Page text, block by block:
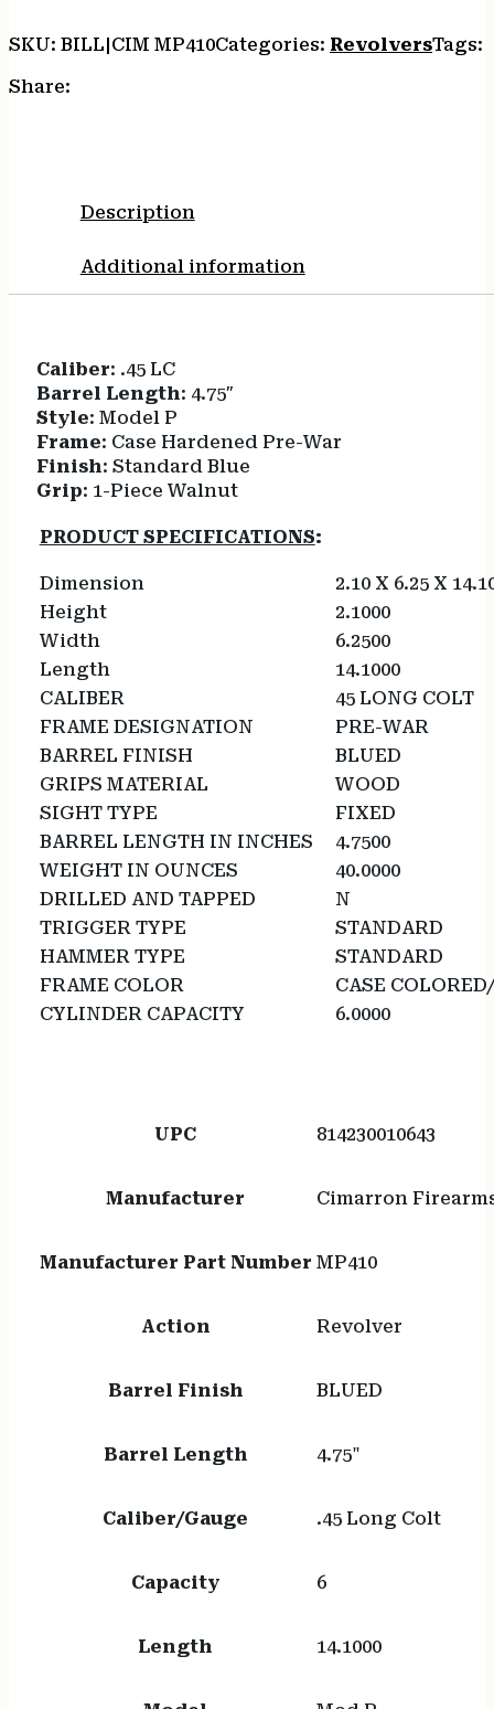
SKU: BILL|CIM MP410Categories: RevolversTags:
Share:
Description
Additional information
Caliber: .45 LC
Barrel Length: 4.75″
Style: Model P
Frame: Case Hardened Pre-War
Finish: Standard Blue
Grip: 1-Piece Walnut
PRODUCT SPECIFICATIONS:
Dimension
2.10 X 6.25 X
Height
2.1000
Width
6.2500
Length
14.1000
CALIBER
45 LONG COLT
FRAME DESIGNATION
PRE-WAR
BARREL FINISH
BLUED
GRIPS MATERIAL
WOOD
SIGHT TYPE
FIXED
BARREL LENGTH IN INCHES
4.7500
WEIGHT IN OUNCES
40.0000
DRILLED AND TAPPED
N
TRIGGER TYPE
STANDARD
HAMMER TYPE
STANDARD
FRAME COLOR
CASE
CYLINDER CAPACITY
6.0000
UPC 814230010643
Manufacturer Cimarron
Manufacturer Part Number MP410
Action Revolver
Barrel Finish BLUED
Barrel Length 4.75"
Caliber/Gauge .45 Long Colt
Capacity 6
Length 14.1000